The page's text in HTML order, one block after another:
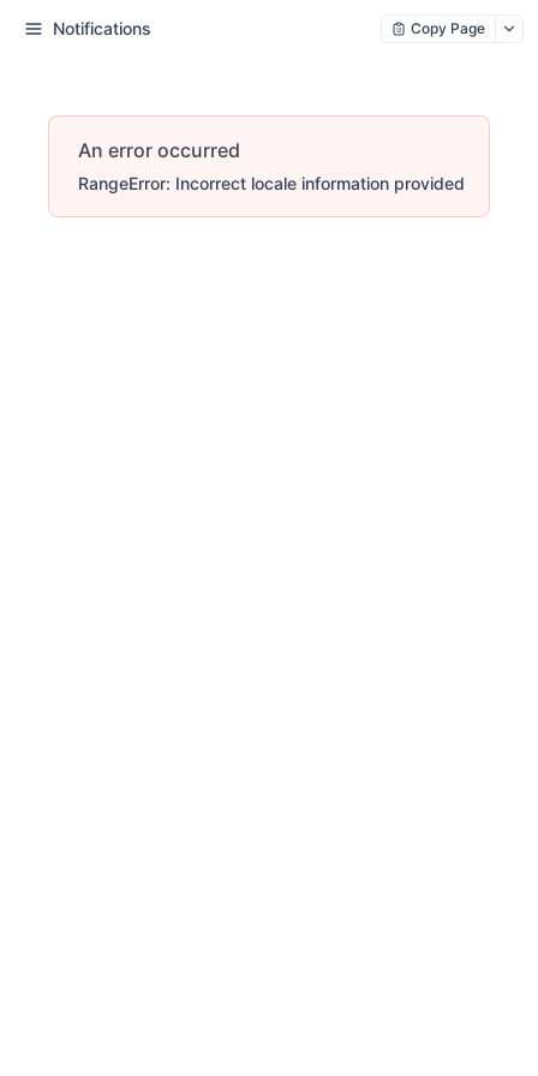
Notifications Copy Page
An error occurred
RangeError: Incorrect locale information provided